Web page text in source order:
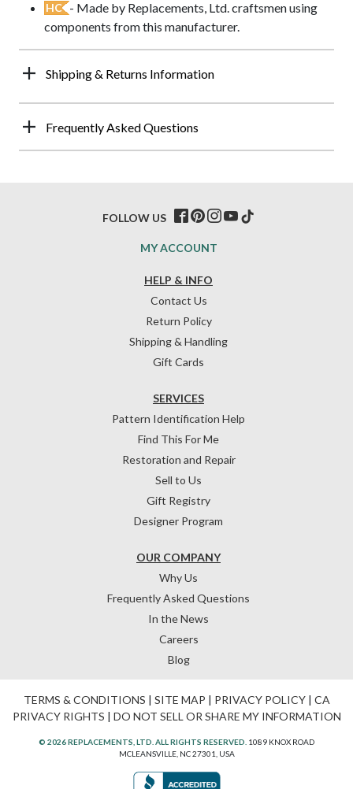
HC - Made by Replacements, Ltd. craftsmen using
components from this manufacturer.
Shipping & Returns Information
Frequently Asked Questions
HELP & INFO
Contact Us
Return Policy
Shipping & Handling
Gift Cards
OUR COMPANY
Why Us
Frequently Asked Questions
In the News
Careers
Blog
SERVICES
Pattern Identification Help
Find This For Me
Restoration and Repair
Sell to Us
Gift Registry
Designer Program
MY ACCOUNT
FOLLOW US
TERMS & CONDITIONS | SITE MAP | PRIVACY POLICY| CA
PRIVACY RIGHTS | DO NOT SELL OR SHARE MY INFORMATION
© 2026 REPLACEMENTS, LTD. ALL RIGHTS RESERVED. 1089 KNOX ROAD
MCLEANSVILLE, NC 27301, USA